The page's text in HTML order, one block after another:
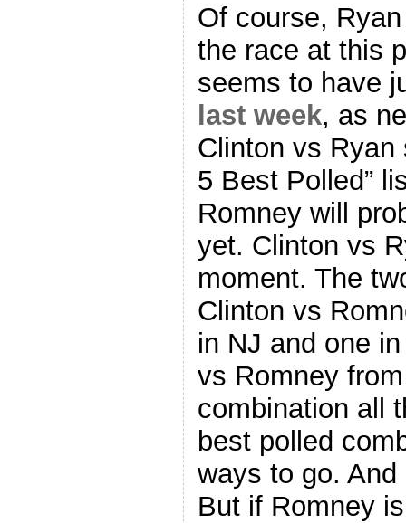
Of course,
the race at this
seems to have
last week, as
Clinton vs Ryan
5 Best Polled”
Romney will
yet. Clinton vs
moment. The
Clinton vs
in NJ and one
vs Romney
combination all
best polled
ways to go.
But if Romney